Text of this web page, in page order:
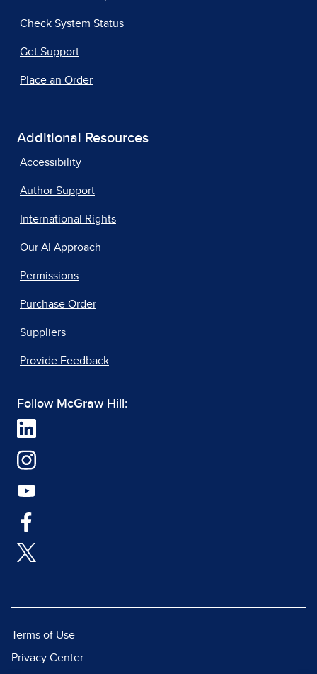
Check System Status
Get Support
Place an Order
Additional Resources
Accessibility
Author Support
International Rights
Our AI Approach
Permissions
Purchase Order
Suppliers
Provide Feedback
Follow McGraw Hill:
Terms of Use
Privacy Center